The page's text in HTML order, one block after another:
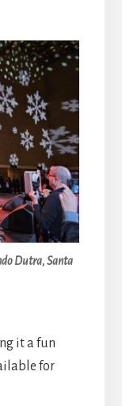
Dutra, Santa
it a fun
for